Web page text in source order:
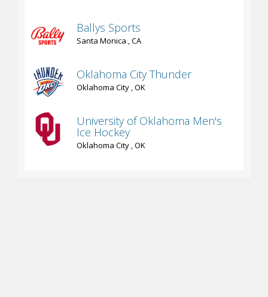
Ballys Sports
Santa Monica , CA
Oklahoma City Thunder
Oklahoma City , OK
University of Oklahoma Men's
Ice Hockey
Oklahoma City , OK